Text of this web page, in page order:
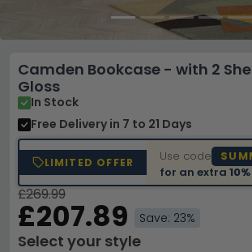
Camden Bookcase - with 2
Gloss
In Stock
Free Delivery in 7 to 21 Days
LIMITED OFFER Use code
for an extra
£269.99
£207.89 Save: 23%
Select your style